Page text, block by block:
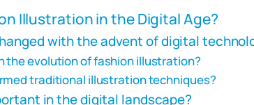
Illustration in the Digital Age?
with the advent of digital
the evolution of fashion illustration?
traditional illustration techniques?
in the digital landscape?